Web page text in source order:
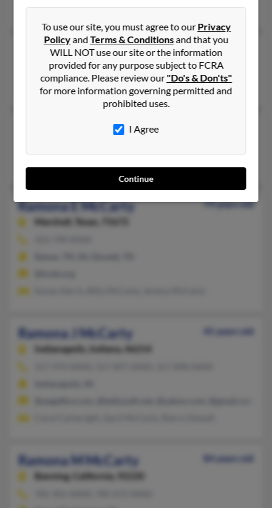
Indianapolis, IN
Ramona McCarty
Jamestown,California, 95327
Jamestown, CA
Ramona McCarty
Ramona E McCarty
79 years old
Marshall,
Texas, 75672
Ramona J McCarty
45 years old
Indianapolis,
Indiana, 46214
Ramona M McCarty
84 years old
Banning,
California, 92220
To use our site, you must agree to ourPrivacy
PolicyandTerms & Conditionsand that you
WILL NOT use our site or the information
provided for any purpose subject to FCRA
compliance. Please review our"Do's & Don'ts"
for more information governing permitted and
prohibited uses.
I Agree
Continue